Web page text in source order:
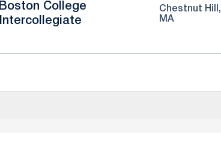
Boston College
Intercollegiate
Chestnut Hill,
MA